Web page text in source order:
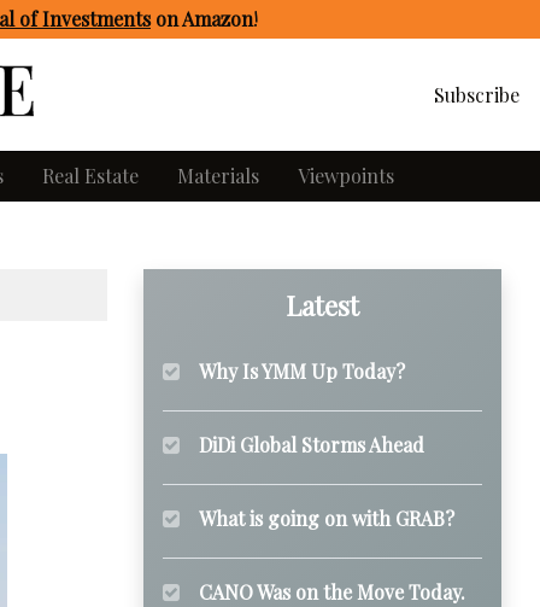
of Investmentson Amazon!
Subscribe
Real Estate Materials Viewpoints
Latest
Why Is YMM Up Today?
DiDi Global Storms Ahead
What is going on with GRAB?
CANO Was on the Move Today.